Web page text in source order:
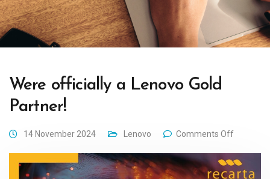
Were officially a Lenovo Gold
Partner!
14 November 2024 Lenovo Comments Off